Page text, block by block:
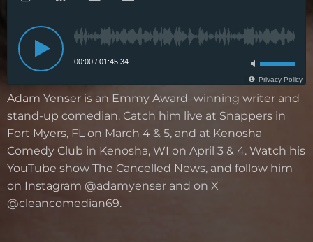
Adam Yenser is an Emmy Award–winning writer and
stand-up comedian. Catch him live at Snappers in
Fort Myers, FL on March 4 & 5, and at Kenosha
Comedy Club in Kenosha, WI on April 3 & 4. Watch his
YouTube show The Cancelled News, and follow him
on Instagram @adamyenser and on X
@cleancomedian69.